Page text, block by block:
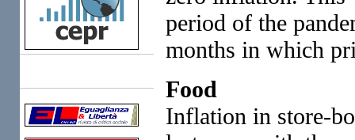
period of the
months in which
Food
Inflation in store-